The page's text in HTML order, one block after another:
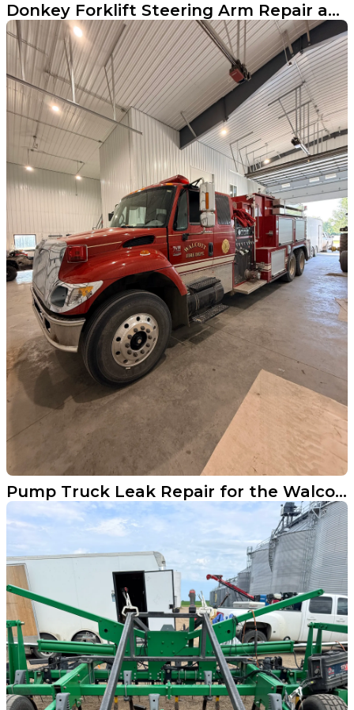
Donkey Forklift Steering Arm Repair and Reinforcement in Fargo
Pump Truck Leak Repair for the Walcott Fire Department